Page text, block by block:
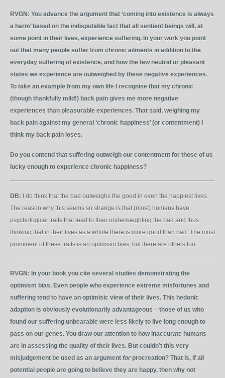
RVGN: You advance the argument that ‘coming into existence is always
a harm’ based on the indisputable fact that all sentient beings will, at
some point in their lives, experience suffering. In your work you point
out that many people suffer from chronic ailments in addition to the
everyday suffering of existence, and how the few neutral or pleasant
states we experience are outweighed by these negative experiences.
To take an example from my own life I recognise that my chronic
(though thankfully mild!) back pain gives me more negative
experiences than pleasurable experiences. That said, weighing my
back pain against my general ‘chronic happiness’ (or contentment) I
think my back pain loses.
Do you contend that suffering outweigh our contentment for those of us
lucky enough to experience chronic happiness?
DB: I do think that the bad outweighs the good in even the happiest lives.
The reason why this seems so strange is that (most) humans have
psychological traits that lead to their underweighting the bad and thus
thinking that in their lives as a whole there is more good than bad. The most
prominent of these traits is an optimism bias, but there are others too.
RVGN: In your book you cite several studies demonstrating the
optimism bias. Even people who experience extreme misfortunes and
suffering tend to have an optimisic view of their lives. This hedonic
adaption is obviously evolutionarily advantageous – those of us who
found our suffering unbearable were less likely to live long enough to
pass on our genes. You draw our attention to how inaccurate humans
are in assessing the quality of their lives. But couldn’t this very
misjudgement be used as an argument for procreation? That is, if all
potential people are going to believe they are happy, then why not